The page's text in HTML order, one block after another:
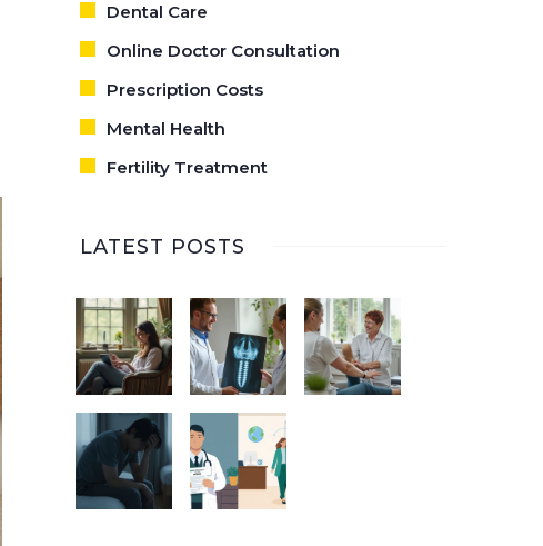
Dental Care
Online Doctor Consultation
Prescription Costs
Mental Health
Fertility Treatment
LATEST POSTS